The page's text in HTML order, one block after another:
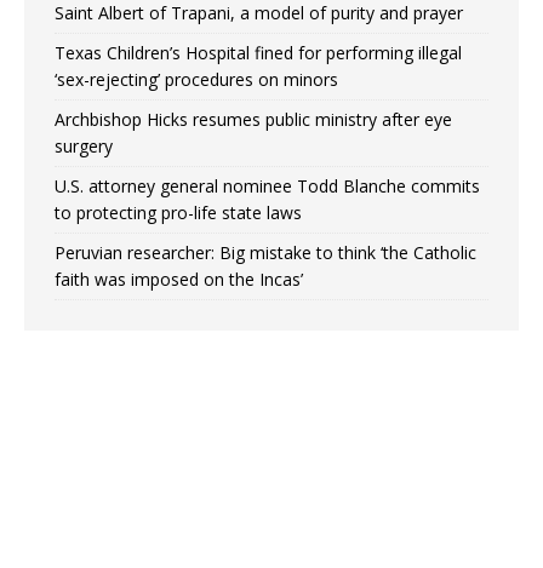
Saint Albert of Trapani, a model of purity and prayer
Texas Children’s Hospital fined for performing illegal
‘sex-rejecting’ procedures on minors
Archbishop Hicks resumes public ministry after eye
surgery
U.S. attorney general nominee Todd Blanche commits
to protecting pro-life state laws
Peruvian researcher: Big mistake to think ‘the Catholic
faith was imposed on the Incas’